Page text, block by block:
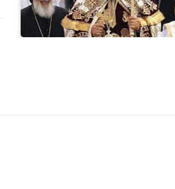
the members of the Security Council.